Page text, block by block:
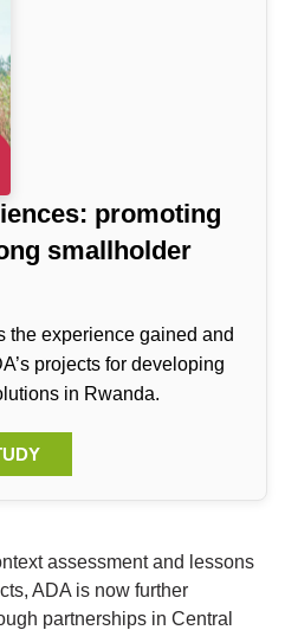
promoting
smallholder
the experience gained and
projects for developing
in Rwanda.
assessment and lessons
ADA is now further
partnerships in Central